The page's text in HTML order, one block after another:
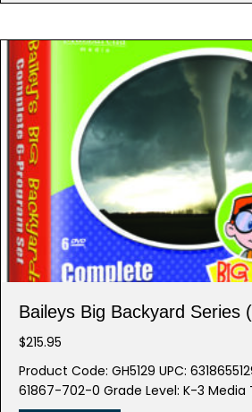
Baileys Big Backyard Series
$215.95
Product Code: GH5129 UPC:
61867-702-0 Grade Level: K-3 Media